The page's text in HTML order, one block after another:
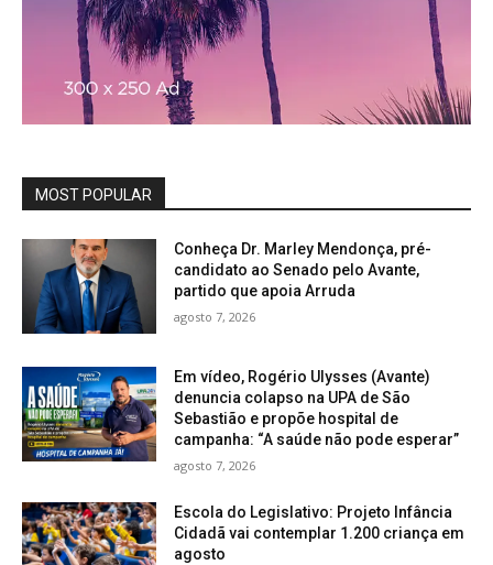
MOST POPULAR
Conheça Dr. Marley Mendonça, pré-
candidato ao Senado pelo Avante,
partido que apoia Arruda
agosto 7, 2026
Em vídeo, Rogério Ulysses (Avante)
denuncia colapso na UPA de São
Sebastião e propõe hospital de
campanha: “A saúde não pode esperar”
agosto 7, 2026
Escola do Legislativo: Projeto Infância
Cidadã vai contemplar 1.200 criança em
agosto